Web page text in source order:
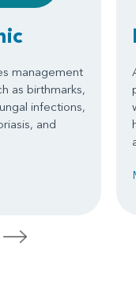
management
as birthmarks,
infections,
and
>